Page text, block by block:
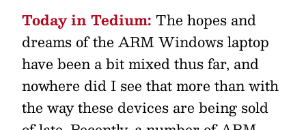
Today in Tedium: The hopes and
dreams of the ARM Windows laptop
have been a bit mixed thus far, and
nowhere did I see that more than with
the way these devices are being sold